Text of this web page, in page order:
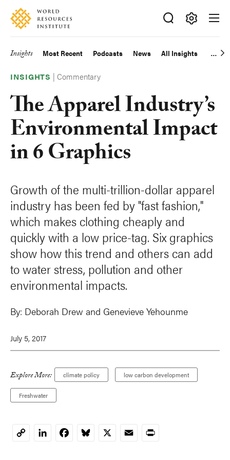
Skip
main
Accessibility
Making
Big
Happen
Main
navigation
Insights Most Recent Podcasts News All Insights
INSIGHTS |Commentary
The Apparel Industry’s
Environmental Impact
in 6 Graphics
Growth of the multi-trillion-dollar apparel
industry has been fed by "fast fashion,"
which makes clothing cheaply and
quickly with a low price-tag. Six graphics
show how this trend and others can add
to water stress, pollution and other
environmental impacts.
By: Deborah Drew and Genevieve Yehounme
July 5, 2017
Explore More: climate policy low carbon development
Freshwater
CopyLinkedInFacebookBluesky
X EmailPrint